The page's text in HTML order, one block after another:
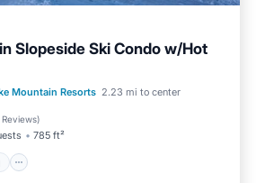
Slopeside Ski Condo w/Hot
Mountain Resorts 2.23 mi to center
)
785 ft²
Parking